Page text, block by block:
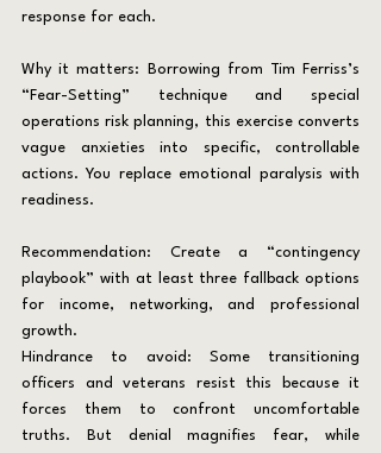
response for each.
Why it matters: Borrowing from Tim Ferriss’s
“Fear-Setting” technique and special
operations risk planning, this exercise converts
vague anxieties into specific, controllable
actions. You replace emotional paralysis with
readiness.
Recommendation: Create a “contingency
playbook” with at least three fallback options
for income, networking, and professional
growth.
Hindrance to avoid: Some transitioning
officers and veterans resist this because it
forces them to confront uncomfortable
truths. But denial magnifies fear, while